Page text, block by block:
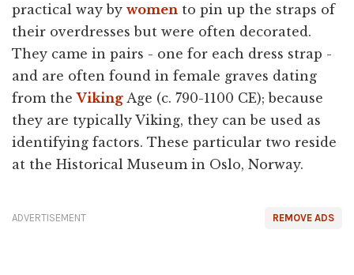
practical way by women to pin up the straps of
their overdresses but were often decorated.
They came in pairs - one for each dress strap -
and are often found in female graves dating
from theViking Age (c. 790-1100 CE); because
they are typically Viking, they can be used as
identifying factors. These particular two reside
at the Historical Museum in Oslo, Norway.
REMOVE ADS
ADVERTISEMENT